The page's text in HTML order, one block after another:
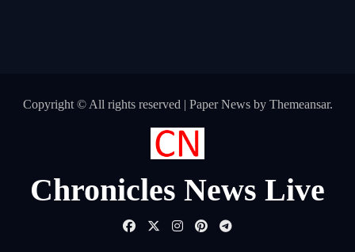
Copyright © All rights reserved | Paper Newsby Themeansar.
Chronicles News Live